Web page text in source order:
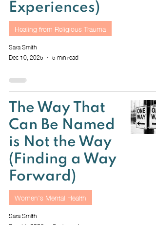
Experiences)
Healing from Religious Trauma
Sara Smith
Dec 10, 2025
5 min read
The Way That
Can Be Named
is Not the Way
(Finding a Way
Forward)
Women's Mental Health
Sara Smith